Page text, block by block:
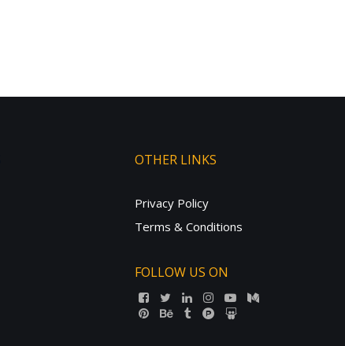
OTHER LINKS
Privacy Policy
Terms & Conditions
FOLLOW US ON